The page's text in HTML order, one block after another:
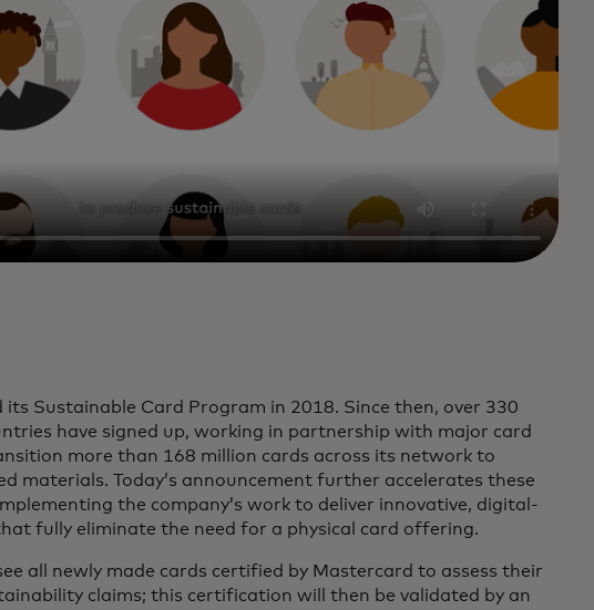
its Sustainable Card Program in 2018. Since then, over 330
have signed up, working in partnership with major card
more than 168 million cards across its network to
materials. Today’s announcement further accelerates these
the company’s work to deliver innovative, digital-
fully eliminate the need for a physical card offering.
all newly made cards certified by Mastercard to assess their
claims; this certification will then be validated by an